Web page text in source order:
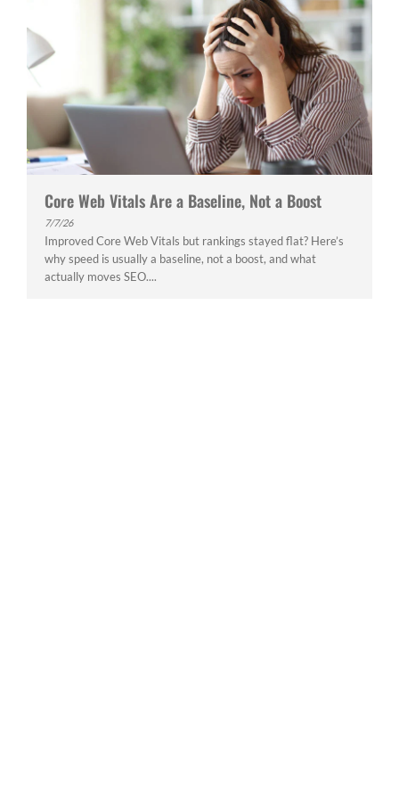
Core Web Vitals Are a Baseline, Not a Boost
7/7/26
Improved Core Web Vitals but rankings stayed flat? Here’s
why speed is usually a baseline, not a boost, and what
actually moves SEO....